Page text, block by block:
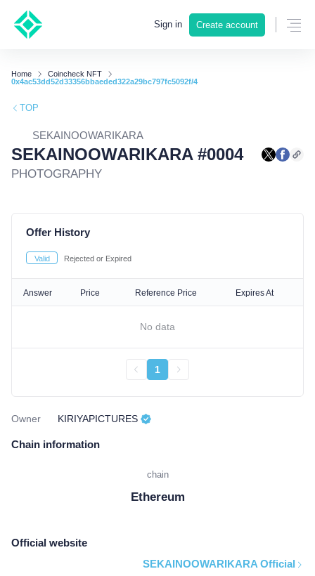
Sign in Create account
Home
Coincheck NFT
0x4ac53dd52d33356bbaeded322a29bc797fc5092f/4
TOP
SEKAINOOWARIKARA
SEKAINOOWARIKARA #0004
PHOTOGRAPHY
Offer History
Valid Rejected or Expired
Answer Price Reference Price Expires At
No data
1
Owner KIRIYAPICTURES
Chain information
chain
Ethereum
Official website
SEKAINOOWARIKARA Official